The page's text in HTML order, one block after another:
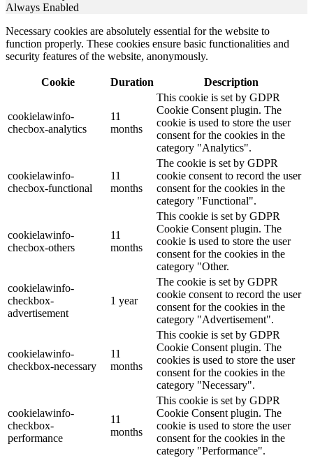
Always Enabled
Necessary cookies are absolutely essential for the website to
function properly. These cookies ensure basic functionalities and
security features of the website, anonymously.
Cookie Duration Description
cookielawinfo-
checbox-analytics
11
months
This cookie is set by GDPR
Cookie Consent plugin. The
cookie is used to store the user
consent for the cookies in the
category "Analytics".
cookielawinfo-
checbox-functional
11
months
The cookie is set by GDPR
cookie consent to record the user
consent for the cookies in the
category "Functional".
cookielawinfo-
checbox-others
11
months
This cookie is set by GDPR
Cookie Consent plugin. The
cookie is used to store the user
consent for the cookies in the
category "Other.
cookielawinfo-
checkbox-
advertisement
1 year
The cookie is set by GDPR
cookie consent to record the user
consent for the cookies in the
category "Advertisement".
cookielawinfo-
checkbox-necessary
11
months
This cookie is set by GDPR
Cookie Consent plugin. The
cookies is used to store the user
consent for the cookies in the
category "Necessary".
cookielawinfo-
checkbox-
performance
11
months
This cookie is set by GDPR
Cookie Consent plugin. The
cookie is used to store the user
consent for the cookies in the
category "Performance".